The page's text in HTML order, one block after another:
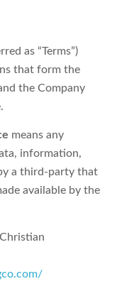
as “Terms”)
that form the
the Company
means any
information,
a third-party that
available by the